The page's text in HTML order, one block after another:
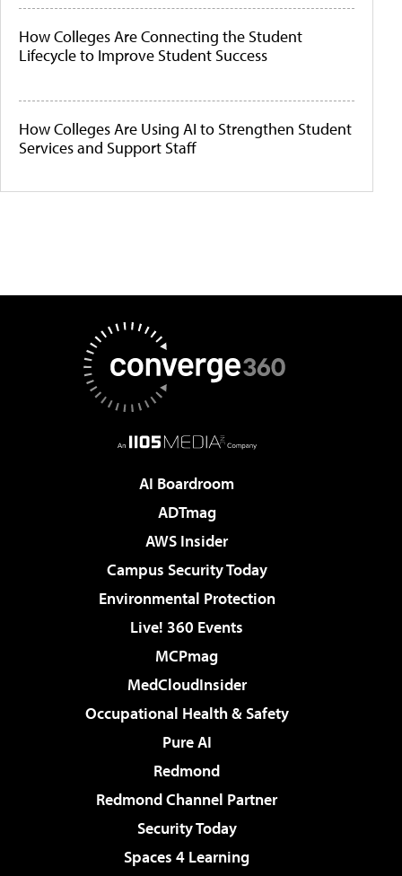
How Colleges Are Connecting the Student
Lifecycle to Improve Student Success
How Colleges Are Using AI to Strengthen Student
Services and Support Staff
AI Boardroom
ADTmag
AWS Insider
Campus Security Today
Environmental Protection
Live! 360 Events
MCPmag
MedCloudInsider
Occupational Health & Safety
Pure AI
Redmond
Redmond Channel Partner
Security Today
Spaces 4 Learning